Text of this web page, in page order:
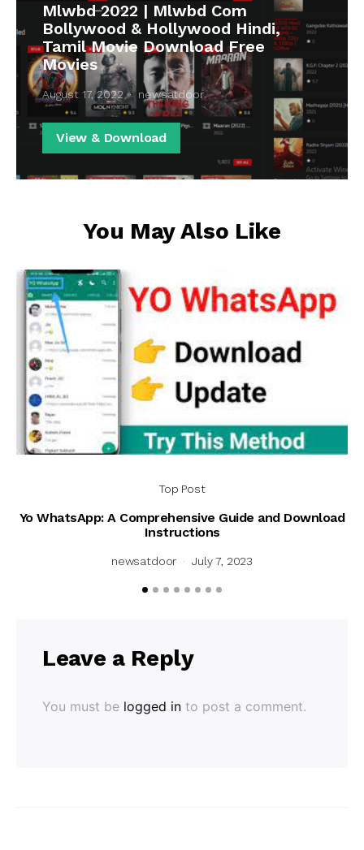
Mlwbd 2022 | Mlwbd Com
Bollywood & Hollywood Hindi,
Tamil Movie Download Free
Movies
August 17, 2022 newsatdoor
View & Download
You May Also Like
Top Post
Yo WhatsApp: A Comprehensive Guide and Download
Instructions
newsatdoor July 7, 2023
Leave a Reply
You must be logged in to post a comment.